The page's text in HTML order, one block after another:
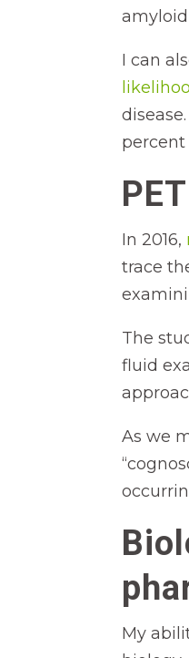
I can
percent
In 2016,
trace
The
fluid
As we
My